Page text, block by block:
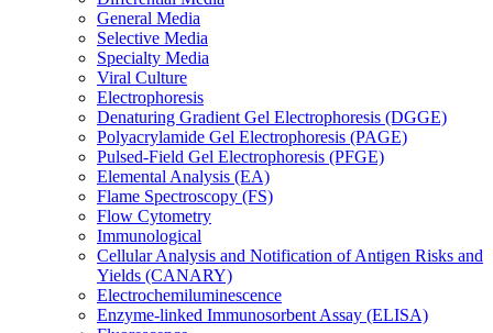
General Media
Selective Media
Specialty Media
Viral Culture
Electrophoresis
Denaturing Gradient Gel Electrophoresis (DGGE)
Polyacrylamide Gel Electrophoresis (PAGE)
Pulsed-Field Gel Electrophoresis (PFGE)
Elemental Analysis (EA)
Flame Spectroscopy (FS)
Flow Cytometry
Immunological
Cellular Analysis and Notification of Antigen Risks and
Yields (CANARY)
Electrochemiluminescence
Enzyme-linked Immunosorbent Assay (ELISA)